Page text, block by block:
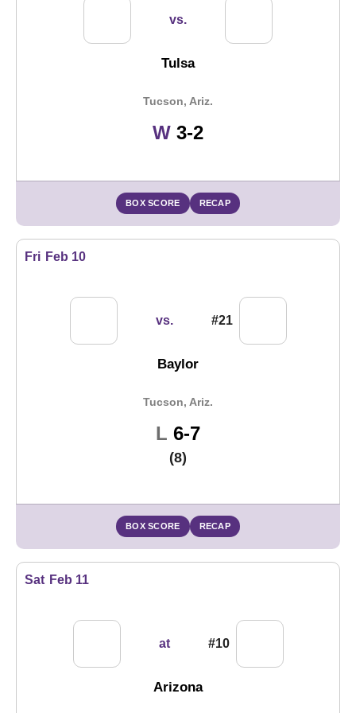
vs.
Tulsa
Tucson, Ariz.
WWin
3-2
BOX SCORE RECAP
Fri Feb 10
vs. #21
Baylor
Tucson, Ariz.
L Loss
6-7
(8)
BOX SCORE RECAP
Sat Feb 11
at #10
Arizona